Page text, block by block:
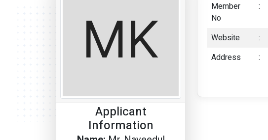
Applicant
Information
Member
No
:
Website
:
Address
: